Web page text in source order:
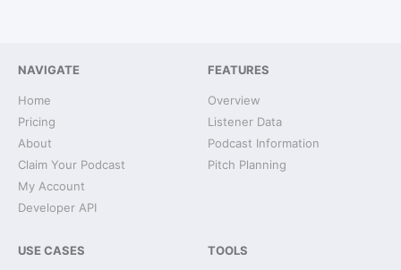
NAVIGATE
Home
Pricing
About
Claim Your Podcast
My Account
Developer API
FEATURES
Overview
Listener Data
Podcast Information
Pitch Planning
USE CASES TOOLS